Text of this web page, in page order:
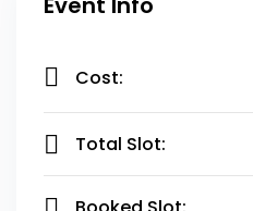
Cost:
Total Slot: